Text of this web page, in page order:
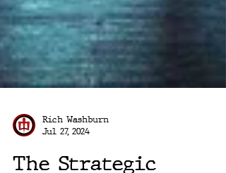
Rich Washburn
Jul 27, 2024